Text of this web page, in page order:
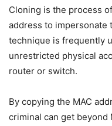
Cloning is the process
address to impersonate
technique is frequently
unrestricted physical
router or switch.
By copying the MAC
criminal can get beyond